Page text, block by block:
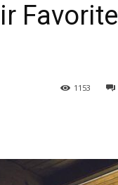
Favorite
1153